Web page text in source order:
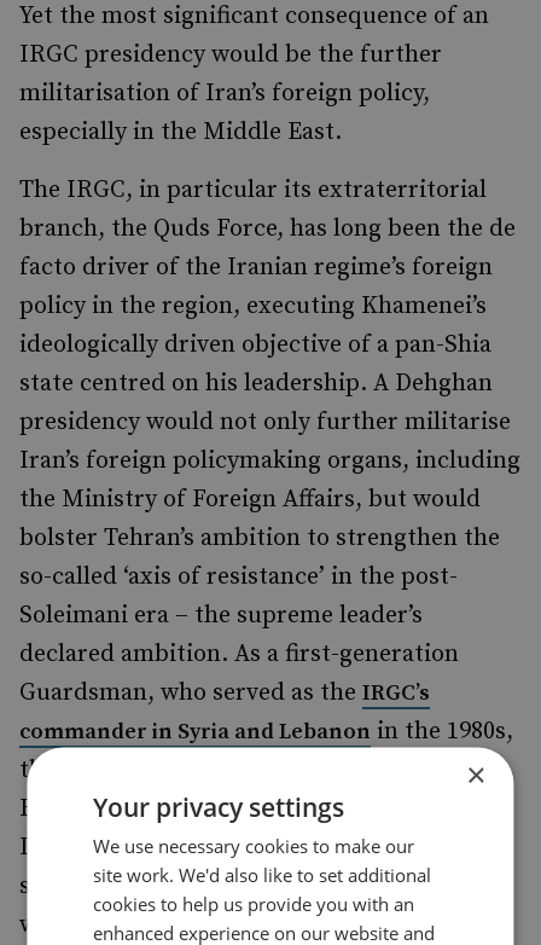
Yet the most significant consequence of an
IRGC presidency would be the further
militarisation of Iran’s foreign policy,
especially in the Middle East.
The IRGC, in particular its extraterritorial
branch, the Quds Force, has long been the de
facto driver of the Iranian regime’s foreign
policy in the region, executing Khamenei’s
ideologically driven objective of a pan-Shia
state centred on his leadership. A Dehghan
presidency would not only further militarise
Iran’s foreign policymaking organs, including
the Ministry of Foreign Affairs, but would
bolster Tehran’s ambition to strengthen the
so-called ‘axis of resistance’ in the post-
Soleimani era – the supreme leader’s
declared ambition. As a first-generation
Guardsman, who served as the IRGC’s
commander in Syria and Lebanon in the 1980s,
the core principal of ‘exporting the Islamic
Revolution’ will have been ingrained into
Dehghan’s psyche. This will almost certainly
shape his approach to the region, which
would be based on greater state support for
×
Your privacy settings
We use necessary cookies to make our
site work. We'd also like to set additional
cookies to help us provide you with an
enhanced experience on our website and